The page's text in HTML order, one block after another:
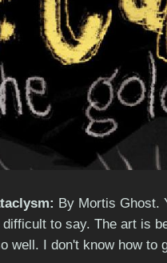
By Mortis Ghost.
to say. The art is
well. I don't know how to